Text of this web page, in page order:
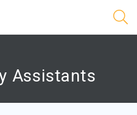
Assistants